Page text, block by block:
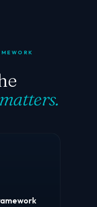
matters.